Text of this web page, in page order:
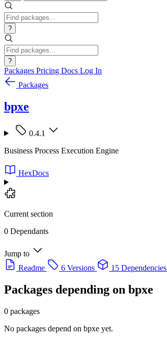
?
?
Packages Pricing Docs Log In
Packages
bpxe
0.4.1
Business Process Execution Engine
HexDocs
Current section
0 Dependants
Jump to
Readme
6 Versions 15 Dependencies
Packages depending on bpxe
0 packages
No packages depend on bpxe yet.